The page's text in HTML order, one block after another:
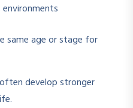
same age or stage for
develop stronger